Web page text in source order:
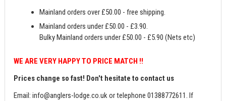
Mainland orders over £50.00 - free shipping.
Mainland orders under £50.00 - £3.90.
Bulky Mainland orders under £50.00 - £5.90 (Nets etc)
WE ARE VERY HAPPY TO PRICE MATCH !!
Prices change so fast! Don't hesitate to contact us
Email:info@anglers-lodge.co.ukor telephone 01388772611. If